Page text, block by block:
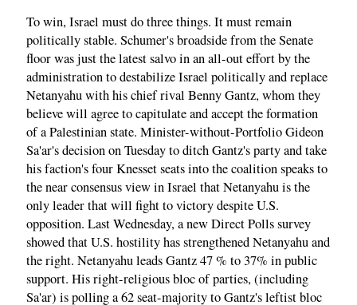
To win, Israel must do three things. It must remain
politically stable. Schumer's broadside from the Senate
floor was just the latest salvo in an all-out effort by the
administration to destabilize Israel politically and replace
Netanyahu with his chief rival Benny Gantz, whom they
believe will agree to capitulate and accept the formation
of a Palestinian state. Minister-without-Portfolio Gideon
Sa'ar's decision on Tuesday to ditch Gantz's party and take
his faction's four Knesset seats into the coalition speaks to
the near consensus view in Israel that Netanyahu is the
only leader that will fight to victory despite U.S.
opposition. Last Wednesday, a new Direct Polls survey
showed that U.S. hostility has strengthened Netanyahu and
the right. Netanyahu leads Gantz 47 % to 37% in public
support. His right-religious bloc of parties, (including
Sa'ar) is polling a 62 seat-majority to Gantz's leftist bloc